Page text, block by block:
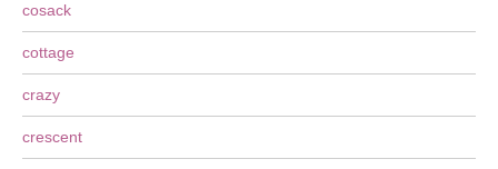
cosack
cottage
crazy
crescent